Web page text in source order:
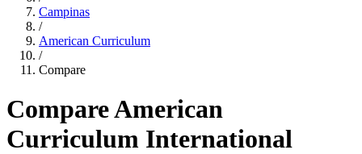
Campinas
/
American Curriculum
/
Compare
Compare American
Curriculum International